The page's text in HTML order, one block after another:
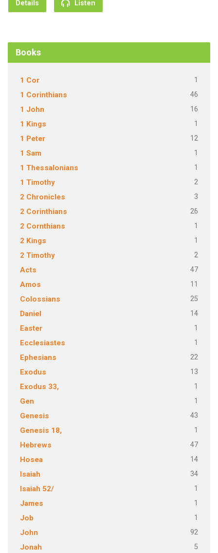
Details Listen
Books
1 Cor 1
1 Corinthians 46
1 John 16
1 Kings 1
1 Peter 12
1 Sam 1
1 Thessalonians 1
1 Timothy 2
2 Chronicles 3
2 Corinthians 26
2 Cornthians 1
2 Kings 1
2 Timothy 2
Acts 47
Amos 11
Colossians 25
Daniel 14
Easter 1
Ecclesiastes 1
Ephesians 22
Exodus 13
Exodus 33, 1
Gen 1
Genesis 43
Genesis 18, 1
Hebrews 47
Hosea 14
Isaiah 34
Isaiah 52/ 1
James 1
Job 1
John 92
Jonah 5